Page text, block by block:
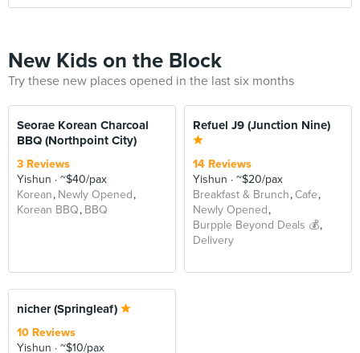
New Kids on the Block
Try these new places opened in the last six months
Seorae Korean Charcoal
BBQ (Northpoint City)
3 Reviews
Yishun
~$40/pax
Korean Newly Opened
Korean BBQ BBQ
Refuel J9 (Junction Nine)
14 Reviews
Yishun
~$20/pax
Breakfast & Brunch Cafe
Newly Opened
Burpple Beyond Deals 💰
Delivery
nicher (Springleaf)
10 Reviews
Yishun
~$10/pax